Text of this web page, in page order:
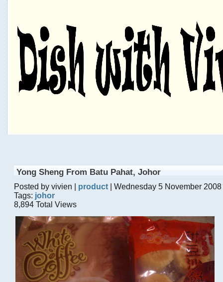
Yong Sheng From Batu Pahat, Johor
Posted by vivien | product | Wednesday 5 November
Tags: johor
8,894 Total Views